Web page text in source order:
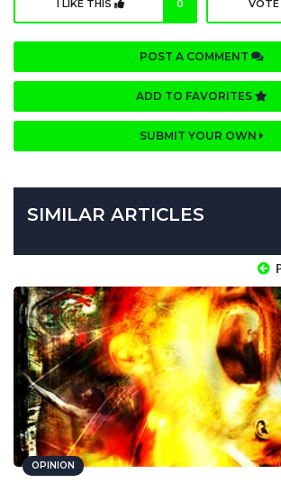
I LIKE THIS 0 VOTE
POST A COMMENT
ADD TO FAVORITES
SUBMIT YOUR OWN
SIMILAR ARTICLES
OPINION